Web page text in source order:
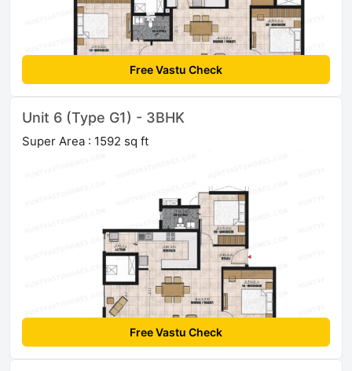
Free Vastu Check
Unit 6 (Type G1) - 3BHK
Super Area : 1592 sq ft
Free Vastu Check